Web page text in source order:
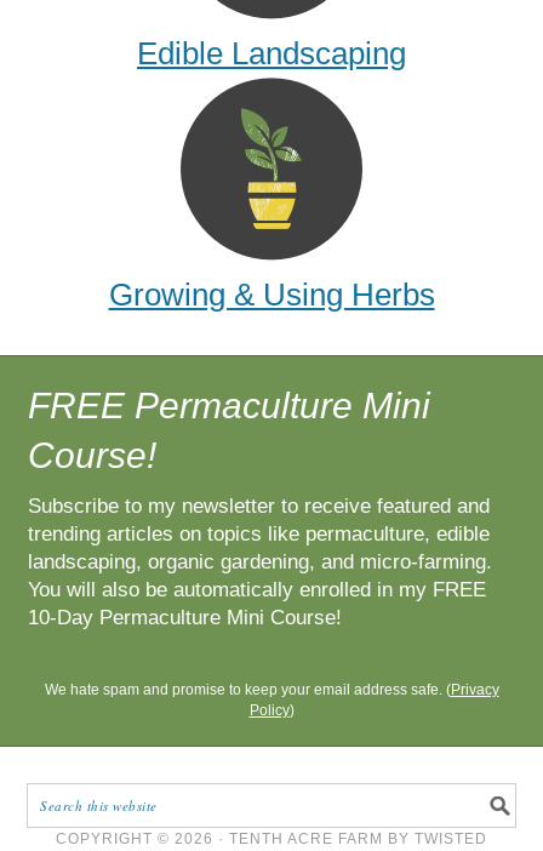
Edible Landscaping
Growing & Using Herbs
FREE Permaculture Mini
Course!
Subscribe to my newsletter to receive featured and
trending articles on topics like permaculture, edible
landscaping, organic gardening, and micro-farming.
You will also be automatically enrolled in my FREE
10-Day Permaculture Mini Course!
We hate spam and promise to keep your email address safe. (Privacy
Policy)
COPYRIGHT © 2026 · TENTH ACRE FARM BY TWISTED